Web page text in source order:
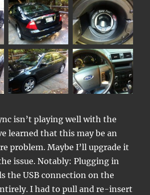
isn’t playing well with the
learned that this may be an
problem. Maybe I’ll upgrade it
issue. Notably: Plugging in
the USB connection on the
I had to pull and re-insert